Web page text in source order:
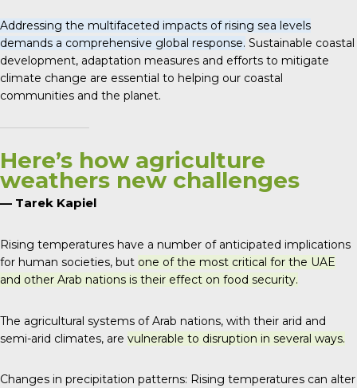
Addressing the multifaceted impacts of rising sea levels
demands a comprehensive global response. Sustainable coastal
development, adaptation measures and efforts to mitigate
climate change are essential to helping our coastal
communities and the planet.
Here’s how agriculture
weathers new challenges
— Tarek Kapiel
Rising temperatures have a number of anticipated implications
for human societies, but one of the most critical for the UAE
and other Arab nations is their effect on food security.
The agricultural systems of Arab nations, with their arid and
semi-arid climates, are vulnerable to disruption in several ways.
Changes in precipitation patterns: Rising temperatures can alter